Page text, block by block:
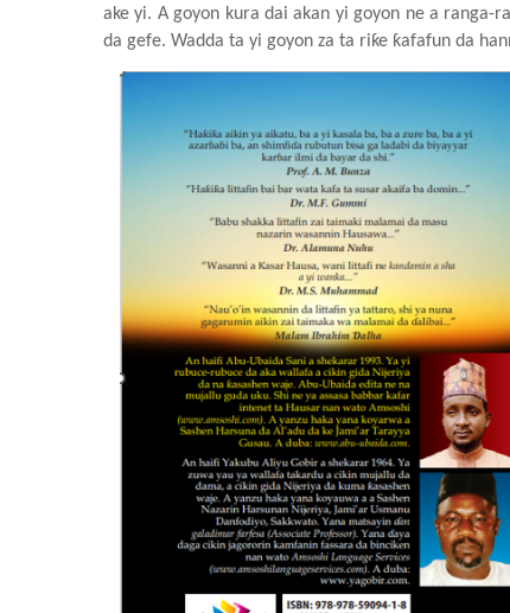
ake yi. A goyon kura dai akan yi goyon ne a ranga-
da gefe. Wadda ta yi goyon za ta riƙe ƙafafun da